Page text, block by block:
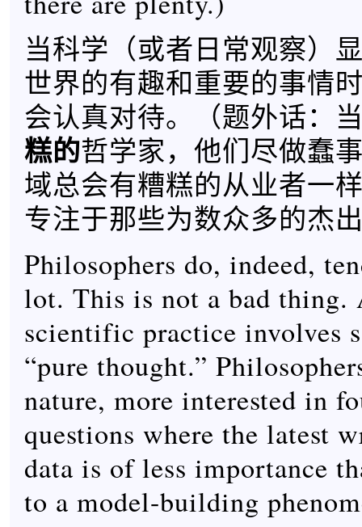
当科学（或者日常观察）
世界的有趣和重要的事情
会认真对待。（题外话：
糕的哲学家，他们尽做蠢
域总会有糟糕的从业者一
专注于那些为数众多的杰
Philosophers do, indeed,
lot. This is not a bad
scientific practice involves
“pure thought.”
nature, more interested in
questions where the latest
data is of less importance
to a model-building